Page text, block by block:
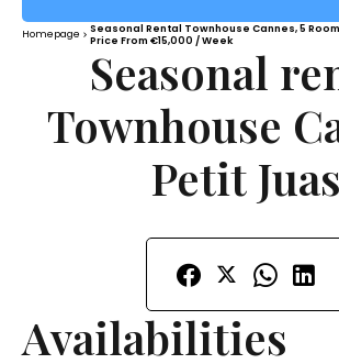
Homepage
Seasonal Rental Townhouse Cannes, 5
Price From €15,000 / Week
Seasonal
Townhouse
Petit Juas
Availabilities